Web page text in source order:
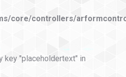
core/controllers/
key "placeholdertext" in